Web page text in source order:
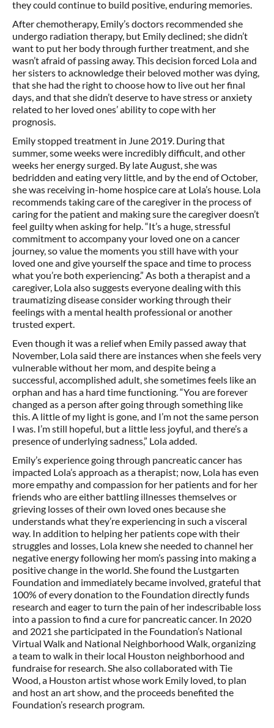
they could continue to build positive, enduring memories.
After chemotherapy, Emily’s doctors recommended she
undergo radiation therapy, but Emily declined; she didn’t
want to put her body through further treatment, and she
wasn’t afraid of passing away. This decision forced Lola and
her sisters to acknowledge their beloved mother was dying,
that she had the right to choose how to live out her final
days, and that she didn’t deserve to have stress or anxiety
related to her loved ones’ ability to cope with her
prognosis.
Emily stopped treatment in June 2019. During that
summer, some weeks were incredibly difficult, and other
weeks her energy surged. By late August, she was
bedridden and eating very little, and by the end of October,
she was receiving in-home hospice care at Lola’s house. Lola
recommends taking care of the caregiver in the process of
caring for the patient and making sure the caregiver doesn’t
feel guilty when asking for help. “It’s a huge, stressful
commitment to accompany your loved one on a cancer
journey, so value the moments you still have with your
loved one and give yourself the space and time to process
what you’re both experiencing.” As both a therapist and a
caregiver, Lola also suggests everyone dealing with this
traumatizing disease consider working through their
feelings with a mental health professional or another
trusted expert.
Even though it was a relief when Emily passed away that
November, Lola said there are instances when she feels very
vulnerable without her mom, and despite being a
successful, accomplished adult, she sometimes feels like an
orphan and has a hard time functioning. “You are forever
changed as a person after going through something like
this. A little of my light is gone, and I’m not the same person
I was. I’m still hopeful, but a little less joyful, and there’s a
presence of underlying sadness,” Lola added.
Emily’s experience going through pancreatic cancer has
impacted Lola’s approach as a therapist; now, Lola has even
more empathy and compassion for her patients and for her
friends who are either battling illnesses themselves or
grieving losses of their own loved ones because she
understands what they’re experiencing in such a visceral
way. In addition to helping her patients cope with their
struggles and losses, Lola knew she needed to channel her
negative energy following her mom’s passing into making a
positive change in the world. She found the Lustgarten
Foundation and immediately became involved, grateful that
100% of every donation to the Foundation directly funds
research and eager to turn the pain of her indescribable loss
into a passion to find a cure for pancreatic cancer. In 2020
and 2021 she participated in the Foundation’s National
Virtual Walk and National Neighborhood Walk, organizing
a team to walk in their local Houston neighborhood and
fundraise for research. She also collaborated with Tie
Wood, a Houston artist whose work Emily loved, to plan
and host an art show, and the proceeds benefited the
Foundation’s research program.